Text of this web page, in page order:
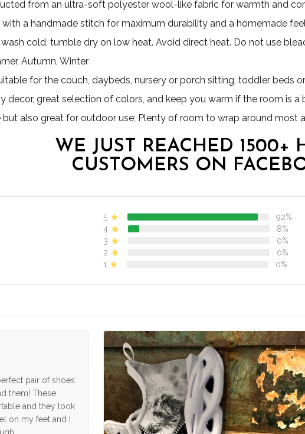
from an ultra-soft polyester wool-like fabric for warmth and
with a handmade stitch for maximum durability and a homemade
wash cold, tumble dry on low heat. Avoid direct heat. Do not use
Autumn, Winter
for the couch, daybeds, nursery or porch sitting, toddler beds
decor, great selection of colors, and keep you warm if the room is a
also great for outdoor use; Plenty of room to wrap around most
WE JUST REACHED 1500+
CUSTOMERS ON
5
92%
4
8%
3
0%
2
0%
1
0%
pair of shoes
them! These
and they look
on my feet and I